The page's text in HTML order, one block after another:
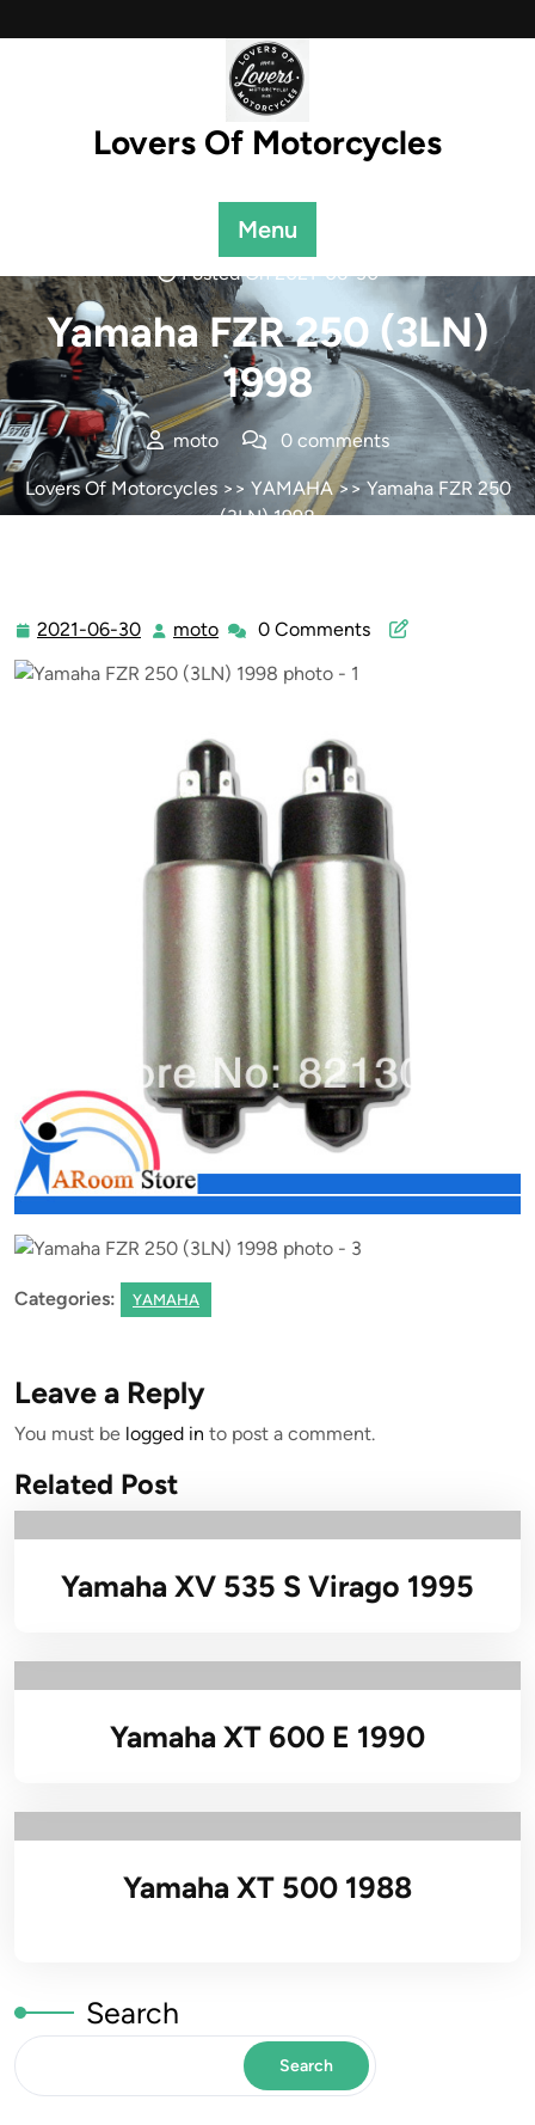
to
Lovers Of Motorcycles
Menu
Posted On 2021-06-30
Yamaha FZR 250 (3LN)
1998
moto 0 comments
Lovers Of Motorcycles>> YAMAHA>> Yamaha FZR 250
(3LN) 1998
2021-06-30 2021-
30
moto moto0 Comments
Categories: YAMAHA
Leave a Reply
You must be logged in to post a comment.
Related Post
Yamaha XV 535 S Virago 1995
Yamaha XT 600 E 1990
Yamaha XT 500 1988
Search
Search